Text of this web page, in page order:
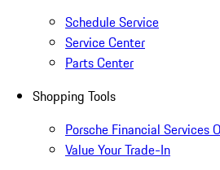
Schedule Service
Service Center
Parts Center
Shopping Tools
Porsche Financial Services
Value Your Trade-In